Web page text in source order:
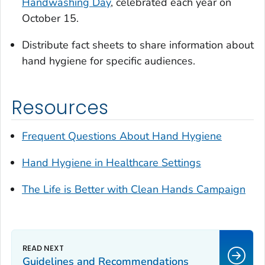
October 15.
Distribute fact sheets to share information about
hand hygiene for specific audiences.
Resources
Frequent Questions About Hand Hygiene
Hand Hygiene in Healthcare Settings
The Life is Better with Clean Hands Campaign
Guidelines and Recommendations